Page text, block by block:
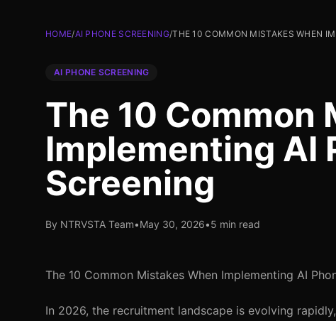
HOME/AI PHONE SCREENING/THE 10 COMMON MISTAKES WHEN
AI PHONE SCREENING
The 10 Common
Implementing AI
Screening
By NTRVSTA Team•May 30, 2026•5 min read
The 10 Common Mistakes When Implementing AI
In 2026, the recruitment landscape is evolving